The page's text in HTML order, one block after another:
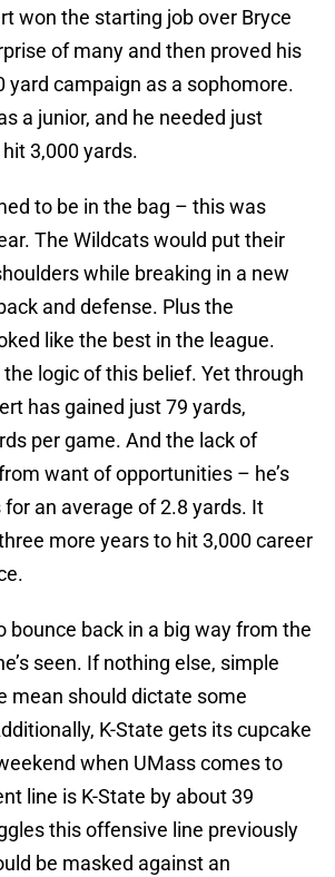
won the starting job over Bryce
of many and then proved his
yard campaign as a sophomore.
a junior, and he needed just
3,000 yards.
to be in the bag – this was
The Wildcats would put their
while breaking in a new
and defense. Plus the
like the best in the league.
logic of this belief. Yet through
has gained just 79 yards,
per game. And the lack of
want of opportunities – he’s
an average of 2.8 yards. It
more years to hit 3,000 career
bounce back in a big way from the
seen. If nothing else, simple
mean should dictate some
K-State gets its cupcake
when UMass comes to
line is K-State by about 39
this offensive line previously
be masked against an